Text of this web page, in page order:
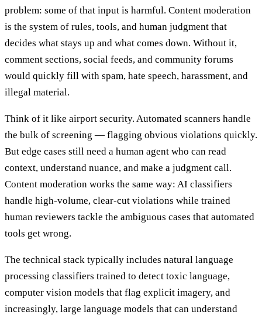
problem: some of that input is harmful. Content moderation
is the system of rules, tools, and human judgment that
decides what stays up and what comes down. Without it,
comment sections, social feeds, and community forums
would quickly fill with spam, hate speech, harassment, and
illegal material.
Think of it like airport security. Automated scanners handle
the bulk of screening — flagging obvious violations quickly.
But edge cases still need a human agent who can read
context, understand nuance, and make a judgment call.
Content moderation works the same way: AI classifiers
handle high-volume, clear-cut violations while trained
human reviewers tackle the ambiguous cases that automated
tools get wrong.
The technical stack typically includes natural language
processing classifiers trained to detect toxic language,
computer vision models that flag explicit imagery, and
increasingly, large language models that can understand